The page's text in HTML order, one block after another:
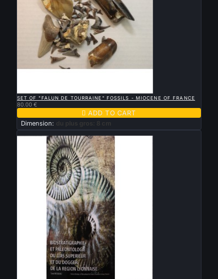
SET OF "FALUN DE TOURRAINE" FOSSILS - MIOCENE OF FRANCE
80.00 €
 ADD TO CART
Dimension: du plus gros: 8 cm
New